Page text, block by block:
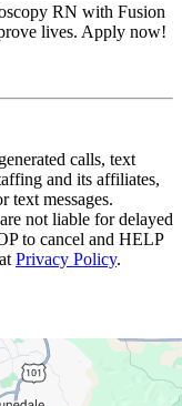
RN with Fusion
lives. Apply now!
calls, text
and its affiliates,
text messages.
not liable for delayed
to cancel and HELP
Privacy Policy.